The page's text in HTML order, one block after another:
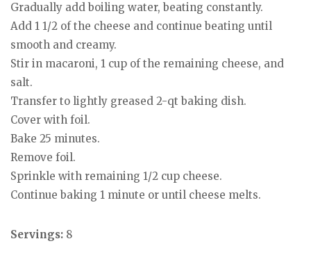
Gradually add boiling water, beating constantly.
Add 1 1/2 of the cheese and continue beating until
smooth and creamy.
Stir in macaroni, 1 cup of the remaining cheese, and
salt.
Transfer to lightly greased 2-qt baking dish.
Cover with foil.
Bake 25 minutes.
Remove foil.
Sprinkle with remaining 1/2 cup cheese.
Continue baking 1 minute or until cheese melts.
Servings: 8